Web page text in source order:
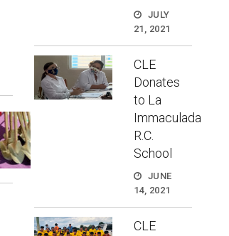
JULY
21, 2021
CLE
Donates
to La
Immaculada
R.C.
School
JUNE
14, 2021
CLE